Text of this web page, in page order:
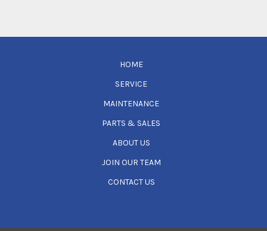
HOME
SERVICE
MAINTENANCE
PARTS & SALES
ABOUT US
JOIN OUR TEAM
CONTACT US